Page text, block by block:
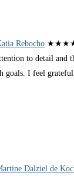
Rebocho
to detail and
goals. I feel
Dalziel de